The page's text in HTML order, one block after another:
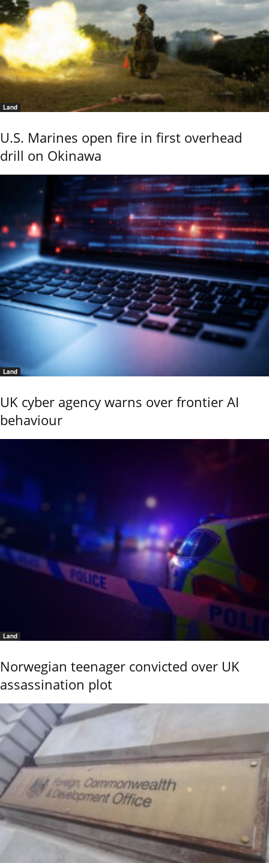
Land
U.S. Marines open fire in first overhead
drill on Okinawa
Land
UK cyber agency warns over frontier AI
behaviour
Land
Norwegian teenager convicted over UK
assassination plot